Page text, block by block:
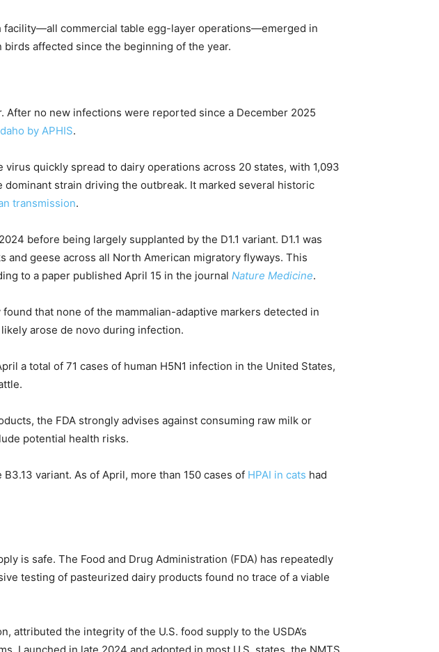
facility—all commercial table egg-layer operations—emerged in
affected since the beginning of the year.
no new infections were reported since a December 2025
by APHIS.
quickly spread to dairy operations across 20 states, with 1,093
strain driving the outbreak. It marked several historic
transmission.
before being largely supplanted by the D1.1 variant. D1.1 was
geese across all North American migratory flyways. This
to a paper published April 15 in the journal Nature Medicine.
that none of the mammalian-adaptive markers detected in
arose de novo during infection.
a total of 71 cases of human H5N1 infection in the United States,
the FDA strongly advises against consuming raw milk or
potential health risks.
variant. As of April, more than 150 cases of HPAI in cats had
is safe. The Food and Drug Administration (FDA) has repeatedly
testing of pasteurized dairy products found no trace of a viable
attributed the integrity of the U.S. food supply to the USDA’s